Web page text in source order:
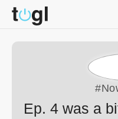
Ep. 4 was a